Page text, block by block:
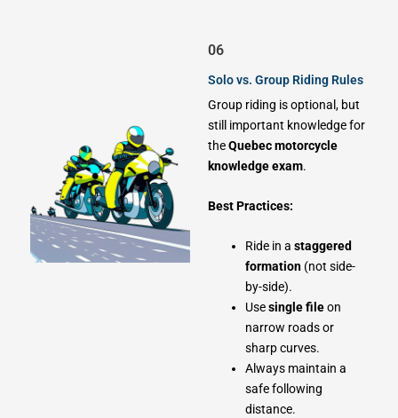
06
Solo vs. Group Riding Rules
Group riding is optional, but
still important knowledge for
theQuebec motorcycle
knowledge exam.
Best Practices:
Ride in a staggered
formation (not side-
by-side).
Usesingle fileon
narrow roads or
sharp curves.
Always maintain a
safe following
distance.